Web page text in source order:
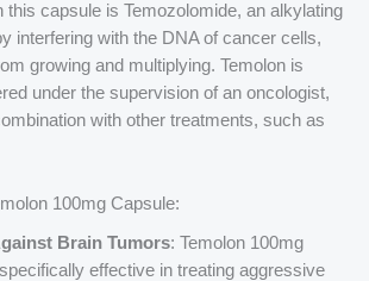
this capsule is Temozolomide, an alkylating
interfering with the DNA of cancer cells,
growing and multiplying. Temolon is
under the supervision of an oncologist,
with other treatments, such as
100mg Capsule:
Brain Tumors: Temolon 100mg
effective in treating aggressive